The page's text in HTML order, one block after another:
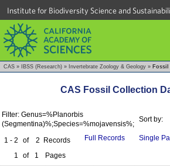
Institute for Biodiversity Science and
CAS » IBSS (Research) » Invertebrate Zoology & Geology »
CAS Fossil Collection
Filter: Genus=%Planorbis
(Segmentina)%;Species=%mojavensis%;
Sort by:
1 - 2 of 2 Records
1
of 1 Pages
Full Records Single